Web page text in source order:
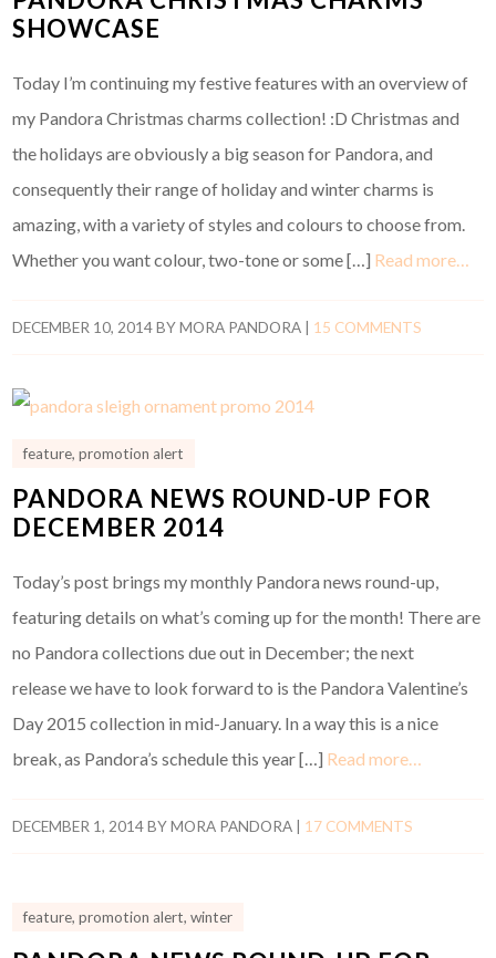
SHOWCASE
Today I’m continuing my festive features with an overview of
my Pandora Christmas charms collection! :D Christmas and
the holidays are obviously a big season for Pandora, and
consequently their range of holiday and winter charms is
amazing, with a variety of styles and colours to choose from.
Whether you want colour, two-tone or some […] Read more…
DECEMBER 10, 2014BYMORA PANDORA | 15 COMMENTS
feature,promotion alert
PANDORA NEWS ROUND-UP FOR
DECEMBER 2014
Today’s post brings my monthly Pandora news round-up,
featuring details on what’s coming up for the month! There are
no Pandora collections due out in December; the next
release we have to look forward to is the Pandora Valentine’s
Day 2015 collection in mid-January. In a way this is a nice
break, as Pandora’s schedule this year […] Read more…
DECEMBER 1, 2014BYMORA PANDORA | 17 COMMENTS
feature,promotion alert,winter